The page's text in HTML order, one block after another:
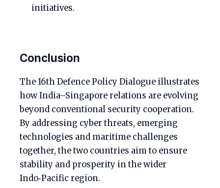
initiatives.
Conclusion
The 16th Defence Policy Dialogue illustrates
how India–Singapore relations are evolving
beyond conventional security cooperation.
By addressing cyber threats, emerging
technologies and maritime challenges
together, the two countries aim to ensure
stability and prosperity in the wider
Indo‑Pacific region.